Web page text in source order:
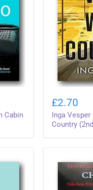
Cabin
Vesper
-
This
Wild,
Paperback)
£2.70
Inga Vesper
Country